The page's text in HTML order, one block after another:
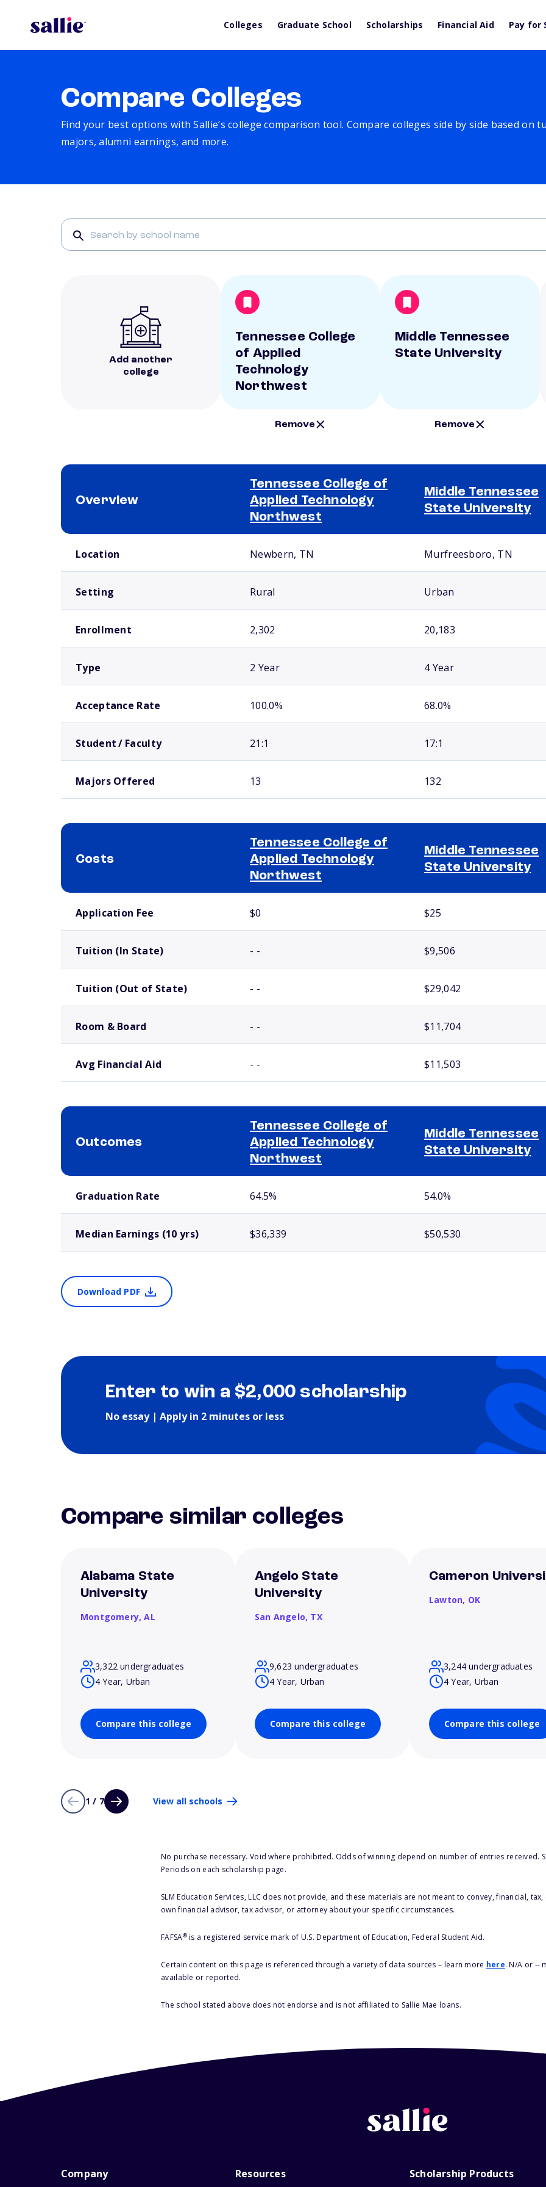
Colleges Graduate School Scholarships Financial Aid Pay for
Compare Colleges
Find your best options with Sallie’s college comparison tool. Compare colleges side by side based on
majors, alumni earnings, and more.
Add another
college
Tennessee College
of Applied
Technology
Northwest
Remove
Middle Tennessee
State University
Remove
Overview
Tennessee College of
Applied Technology
Northwest
Middle Tennessee
State University
Location Newbern, TN Murfreesboro, TN
Setting Rural Urban
Enrollment 2,302 20,183
Type 2 Year 4 Year
Acceptance Rate 100.0% 68.0%
Student / Faculty 21:1 17:1
Majors Offered 13 132
Costs
Tennessee College of
Applied Technology
Northwest
Middle Tennessee
State University
Application Fee $0 $25
Tuition (In State) - - $9,506
Tuition (Out of State) - - $29,042
Room & Board - - $11,704
Avg Financial Aid - - $11,503
Outcomes
Tennessee College of
Applied Technology
Northwest
Middle Tennessee
State University
Graduation Rate 64.5% 54.0%
Median Earnings (10 yrs) $36,339 $50,530
Download PDF
Enter to win a $2,000 scholarship
No essay | Apply in 2 minutes or less
Compare similar colleges
Alabama State
University
Montgomery,AL
3,322 undergraduates
4 Year, Urban
Compare this college
Angelo State
University
San Angelo, TX
9,623 undergraduates
4 Year, Urban
Compare this college
Cameron
Lawton, OK
3,244 undergraduates
4 Year, Urban
Compare this college
1 / 7 View all schools
No purchase necessary. Void where prohibited. Odds of winning depend on number of entries received.
Periods on each scholarship page.
SLM Education Services, LLC does not provide, and these materials are not meant to convey, financial,
own financial advisor, tax advisor, or attorney about your specific circumstances.
FAFSA®is a registered service mark of U.S. Department of Education, Federal Student Aid.
Certain content on this page is referenced through a variety of data sources – learn more here. N/A or --
available or reported.
The school stated above does not endorse and is not affiliated to Sallie Mae loans.
Company Resources Scholarship Products